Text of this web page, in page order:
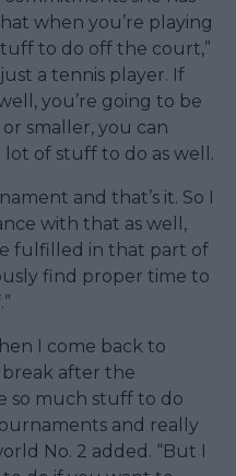
when you’re playing
to do off the court,”
just a tennis player. If
you’re going to be
smaller, you can
of stuff to do as well.
and that’s it. So I
with that as well,
fulfilled in that part of
find proper time to
I come back to
break after the
so much stuff to do
and really
No. 2 added. “But I